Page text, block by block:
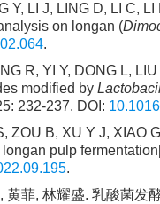
Y, LI J, LING D, LI C,
on longan (
.
R, YI Y, DONG L,
modified by
232-237. DOI:
ZOU B, XU Y J, XIAO
pulp
.
黄菲, 林耀盛. 乳酸菌发